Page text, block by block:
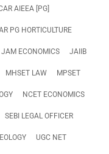
AIEEA [PG]
PG HORTICULTURE
JAM ECONOMICS JAIIB
MHSET LAW MPSET
NCET ECONOMICS
SEBI LEGAL OFFICER
UGC NET